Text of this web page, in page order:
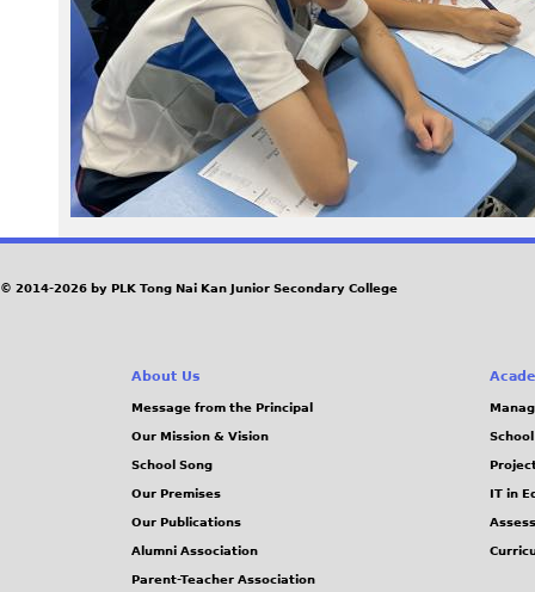
8
_
0
.
J
© 2014-2026 by PLK Tong Nai Kan Junior Secondary College
About Us
Message from the Principal
Our Mission & Vision
School Song
Our Premises
Our Publications
Alumni Association
Parent-Teacher Association
IT in